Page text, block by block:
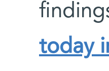
today